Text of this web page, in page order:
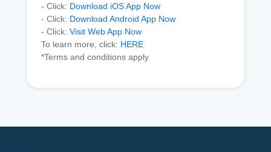
- Click: Download iOS App Now
- Click: Download Android App Now
- Click: Visit Web App Now
To learn more, click: HERE
*Terms and conditions apply